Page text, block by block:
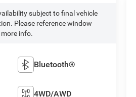
subject to final vehicle
Please reference window
info.
Bluetooth®
4WD/AWD